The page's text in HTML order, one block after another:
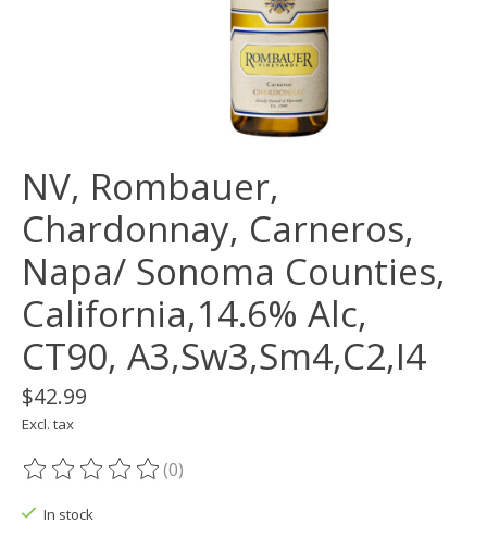
NV, Rombauer,
Chardonnay, Carneros,
Napa/ Sonoma Counties,
California,14.6% Alc,
CT90, A3,Sw3,Sm4,C2,I4
$42.99
Excl. tax
The rating of this product is
(0)
In stock